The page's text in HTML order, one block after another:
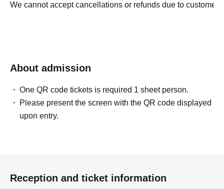
We cannot accept cancellations or refunds due to customer
About admission
One QR code tickets is required 1 sheet person.
Please present the screen with the QR code displayed
upon entry.
Reception and ticket information